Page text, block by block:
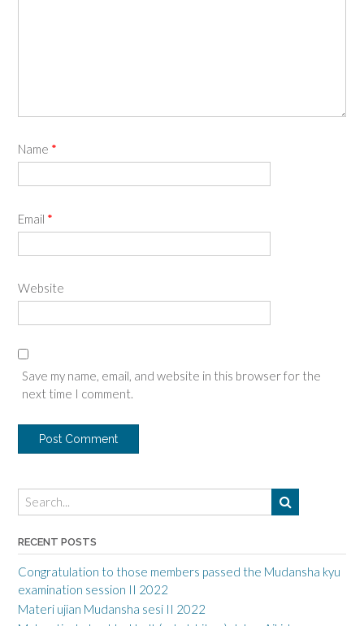
Name *
Email *
Website
Save my name, email, and website in this browser for the
next time I comment.
RECENT POSTS
Congratulation to those members passed the Mudansha kyu
examination session II 2022
Materi ujian Mudansha sesi II 2022